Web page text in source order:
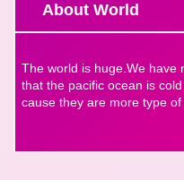
About World
The world is huge.We have
that the pacific ocean is
cause they are more type